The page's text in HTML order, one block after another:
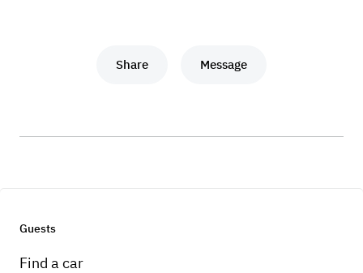
Share Message
Guests
Find a car